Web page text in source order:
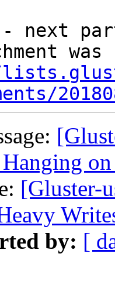
next
[Gluster-
by: [